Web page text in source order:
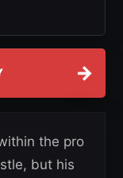
→
the pro
but his